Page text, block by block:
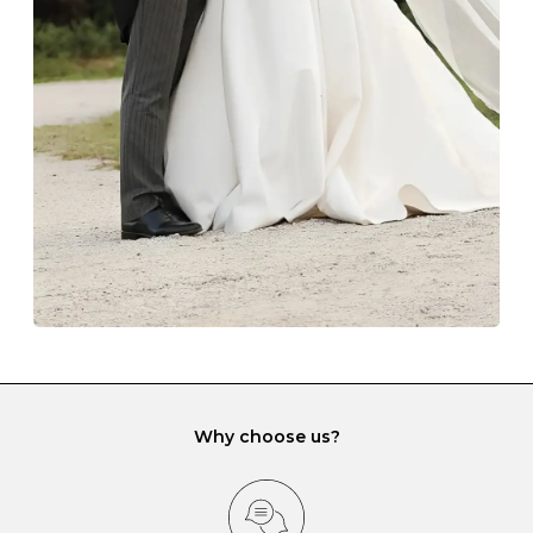
The protective boxes and pouches that are provided
with each Budrevich jewel have a special tarnish-proof
lining and are ideal. This will prevent scratching or
gemstone damage when they interact with one
another and unnecessary tangles. As a malleable
element, gold is particularly susceptible to scratching
when it rubs against diamonds and gemstones.
If you would prefer to store your diamond and
gemstone jewellery in a jewellery box, make sure yours
has different compartments or slots so that your jewels
can be kept separate.
Why choose us?